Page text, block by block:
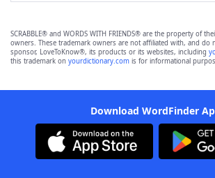
SCRABBLE® and WORDS WITH FRIENDS® are the property of
owners. These trademark owners are not affiliated with, and do
sponsor, LoveToKnow®, its products or its websites, including
this trademark on yourdictionary.com is for informational
Download WordFinder